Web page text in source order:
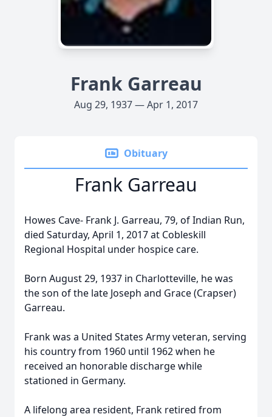
Frank Garreau
Aug 29, 1937 — Apr 1, 2017
Obituary
Frank Garreau
Howes Cave- Frank J. Garreau, 79, of Indian Run,
died Saturday, April 1, 2017 at Cobleskill
Regional Hospital under hospice care.
Born August 29, 1937 in Charlotteville, he was
the son of the late Joseph and Grace (Crapser)
Garreau.
Frank was a United States Army veteran, serving
his country from 1960 until 1962 when he
received an honorable discharge while
stationed in Germany.
A lifelong area resident, Frank retired from